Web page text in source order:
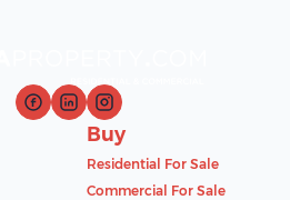
Buy
Residential For Sale
Commercial For Sale